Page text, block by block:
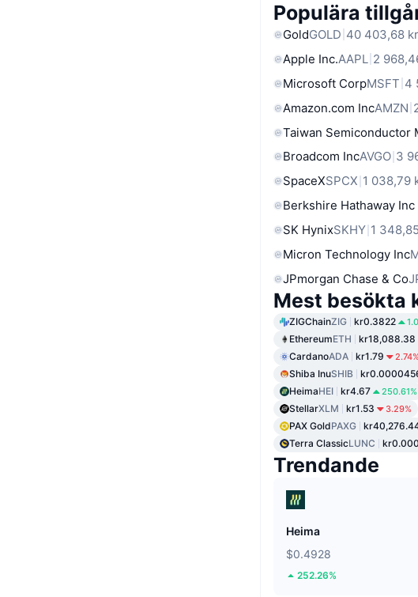
Populära
GoldGOLD 40 403,68 kr
Apple Inc.AAPL 2
Microsoft CorpMSFT 4
Amazon.com IncAMZN
Taiwan Semiconductor
Broadcom IncAVGO 3
SpaceXSPCX 1 038,79
Berkshire Hathaway Inc
SK HynixSKHY 1
Micron Technology Inc
JPmorgan Chase & Co
Mest besökta
ZIGChainZIG kr0.3822
EthereumETH kr18,088.38
CardanoADA kr1.79
Shiba InuSHIB
HeimaHEI kr4.67 250.61%
StellarXLM kr1.53 3.29%
PAX GoldPAXG
Terra ClassicLUNC
Trendande
Heima
$0.4928
252.26%